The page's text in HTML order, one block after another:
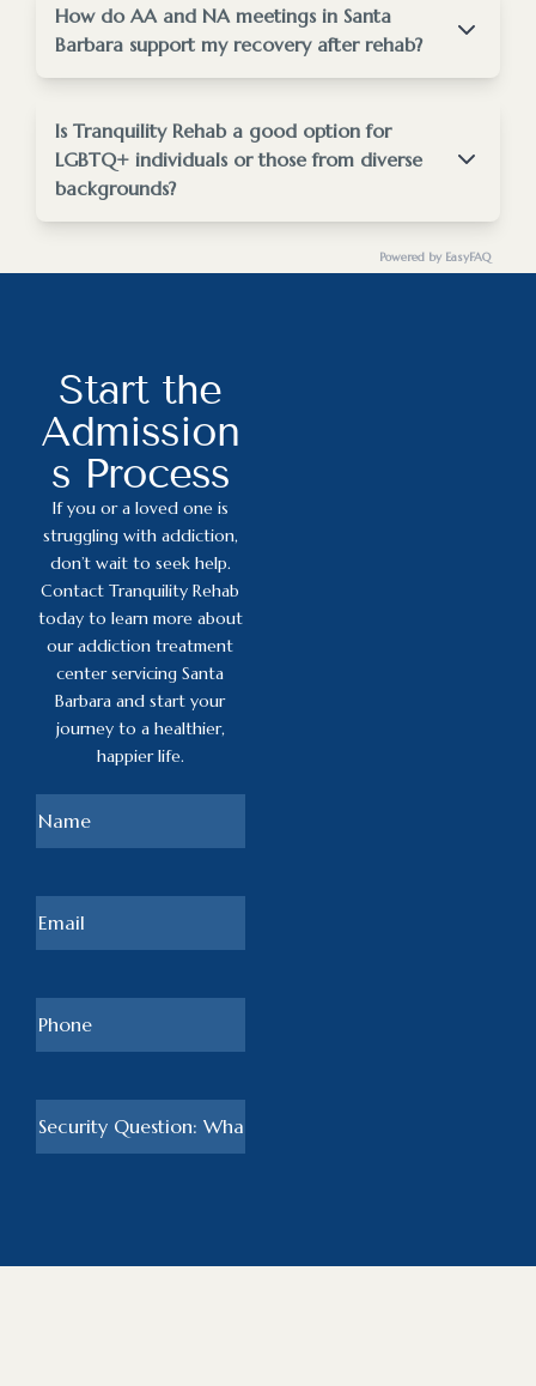
treatment services
inpatient
residential rehab page
How do AA and NA meetings in Santa
Barbara support my recovery after rehab?
aa.org
Is Tranquility Rehab a good option for
LGBTQ+ individuals or those from diverse
backgrounds?
Powered by EasyFAQ
Start the
Admission
s Process
If you or a loved one is
struggling with addiction,
don’t wait to seek help.
Contact Tranquility Rehab
today to learn more about
our addiction treatment
center servicing Santa
Barbara and start your
journey to a healthier,
happier life.